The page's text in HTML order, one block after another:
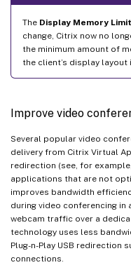
The Display Memory Limit
change, Citrix now no
the minimum amount of
the client’s display
Improve video
Several popular video
delivery from Citrix Virtual
redirection (see, for example,
applications that are not
improves bandwidth
during video conferencing in
webcam traffic over a
technology uses less
Plug-n-Play USB redirection
connections.